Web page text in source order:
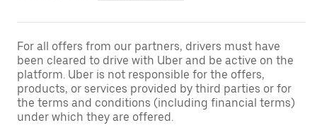
For all offers from our partners, drivers must have
been cleared to drive with Uber and be active on the
platform. Uber is not responsible for the offers,
products, or services provided by third parties or for
the terms and conditions (including financial terms)
under which they are offered.